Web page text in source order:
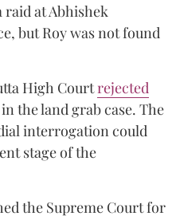
raid at Abhishek
but Roy was not found
High Courtrejected
the land grab case. The
interrogation could
stage of the
the Supreme Court for